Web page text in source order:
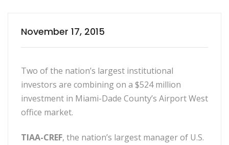
November 17, 2015
Two of the nation’s largest institutional
investors are combining on a $524 million
investment in Miami-Dade County’s Airport West
office market.
TIAA-CREF, the nation’s largest manager of U.S.